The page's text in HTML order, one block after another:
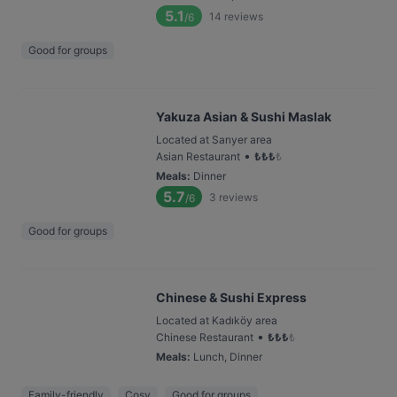
5.1 /6 14 reviews
Good for groups
Yakuza Asian & Sushi Maslak
Located at Sarıyer area
Asian Restaurant • ₺₺₺₺
Meals: Dinner
5.7/6 3 reviews
Good for groups
Chinese & Sushi Express
Located at Kadıköy area
Chinese Restaurant • ₺₺₺₺
Meals: Lunch, Dinner